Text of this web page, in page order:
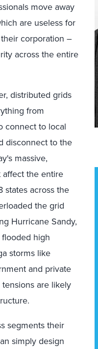
move away
are useless for
corporation –
across the entire
distributed grids
from
connect to local
disconnect to the
massive,
the entire
states across the
the grid
Hurricane Sandy,
high
storms like
and private
are likely
segments their
simply design